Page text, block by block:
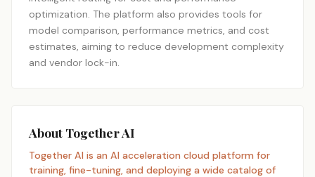
optimization. The platform also provides tools for
model comparison, performance metrics, and cost
estimates, aiming to reduce development complexity
and vendor lock-in.
About Together AI
Together AI is an AI acceleration cloud platform for
training, fine-tuning, and deploying a wide catalog of